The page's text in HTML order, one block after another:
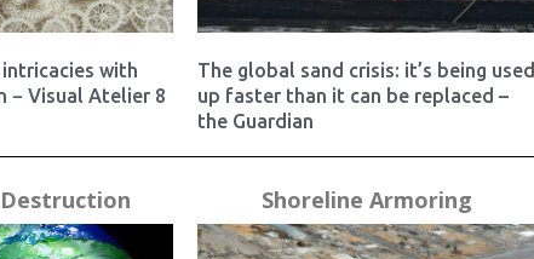
intricacies with
− Visual Atelier 8
The global sand crisis: it’s being used
up faster than it can be replaced –
the Guardian
Shoreline Armoring